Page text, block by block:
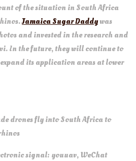
of the situation in South Africa
Jamaica Sugar Daddywas
and invested in the research and
In the future, they will continue to
its application areas at lower
drones fly into South Africa to
signal: youuav, WeChat